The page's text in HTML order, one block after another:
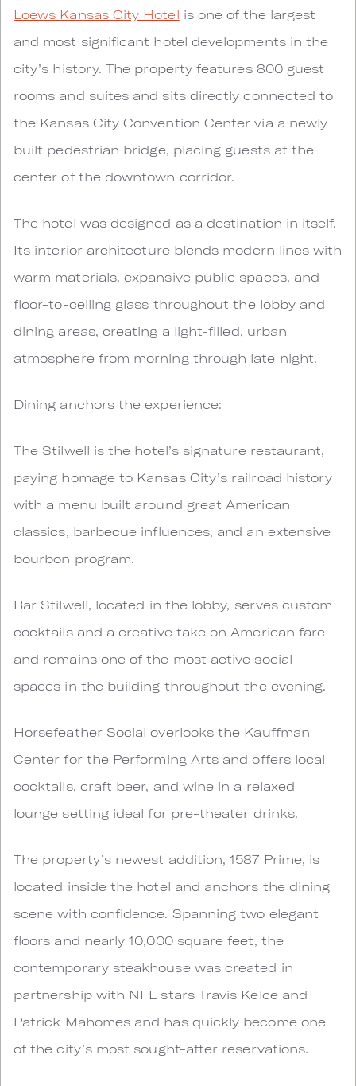
Loews Kansas City Hotel is one of the largest
and most significant hotel developments in the
city’s history. The property features 800 guest
rooms and suites and sits directly connected to
the Kansas City Convention Center via a newly
built pedestrian bridge, placing guests at the
center of the downtown corridor.
The hotel was designed as a destination in itself.
Its interior architecture blends modern lines with
warm materials, expansive public spaces, and
floor-to-ceiling glass throughout the lobby and
dining areas, creating a light-filled, urban
atmosphere from morning through late night.
Dining anchors the experience:
The Stilwell is the hotel’s signature restaurant,
paying homage to Kansas City’s railroad history
with a menu built around great American
classics, barbecue influences, and an extensive
bourbon program.
Bar Stilwell, located in the lobby, serves custom
cocktails and a creative take on American fare
and remains one of the most active social
spaces in the building throughout the evening.
Horsefeather Social overlooks the Kauffman
Center for the Performing Arts and offers local
cocktails, craft beer, and wine in a relaxed
lounge setting ideal for pre-theater drinks.
The property’s newest addition, 1587 Prime, is
located inside the hotel and anchors the dining
scene with confidence. Spanning two elegant
floors and nearly 10,000 square feet, the
contemporary steakhouse was created in
partnership with NFL stars Travis Kelce and
Patrick Mahomes and has quickly become one
of the city’s most sought-after reservations.